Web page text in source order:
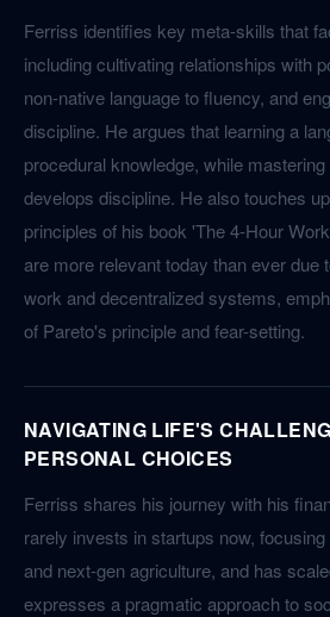
Ferriss identifies key meta-skills that
including cultivating relationships with
non-native language to fluency, and
discipline. He argues that learning a
procedural knowledge, while
develops discipline. He also touches
principles of his book 'The 4-Hour
are more relevant today than ever due
work and decentralized systems,
of Pareto's principle and fear-setting.
NAVIGATING LIFE'S
PERSONAL CHOICES
Ferriss shares his journey with his
rarely invests in startups now,
and next-gen agriculture, and has
expresses a pragmatic approach to